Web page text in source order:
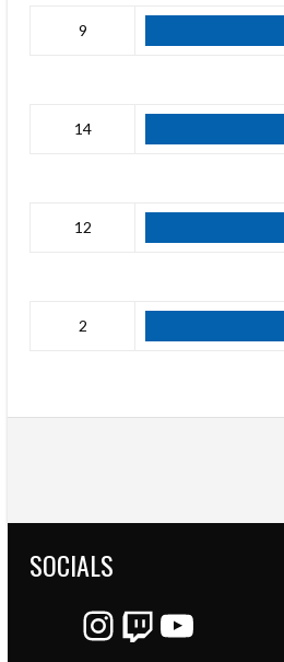
9
14
12
2
SOCIALS
Instagram
Twitch
YouTube